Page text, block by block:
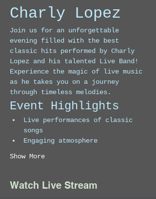
Charly Lopez
Join us for an unforgettable
evening filled with the best
classic hits performed by Charly
Lopez and his talented Live Band!
Experience the magic of live music
as he takes you on a journey
through timeless melodies.
Event Highlights
Live performances of classic
songs
Engaging atmosphere
Show More
Watch Live Stream